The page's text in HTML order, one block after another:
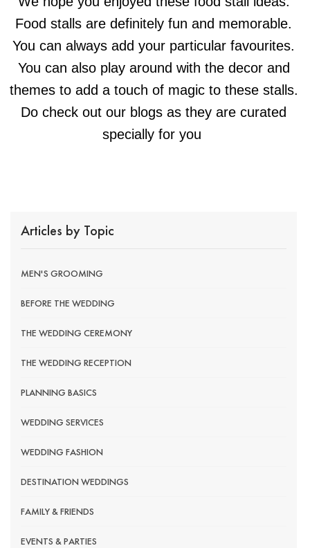
Food stalls are definitely fun and memorable.
You can always add your particular favourites.
You can also play around with the decor and
themes to add a touch of magic to these stalls.
Do check out our blogs as they are curated
specially for you
Articles by Topic
MEN'S GROOMING
BEFORE THE WEDDING
THE WEDDING CEREMONY
THE WEDDING RECEPTION
PLANNING BASICS
WEDDING SERVICES
WEDDING FASHION
DESTINATION WEDDINGS
FAMILY & FRIENDS
EVENTS & PARTIES